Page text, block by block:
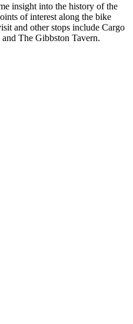
insight into the history of the
of interest along the bike
and other stops include Cargo
The Gibbston Tavern.